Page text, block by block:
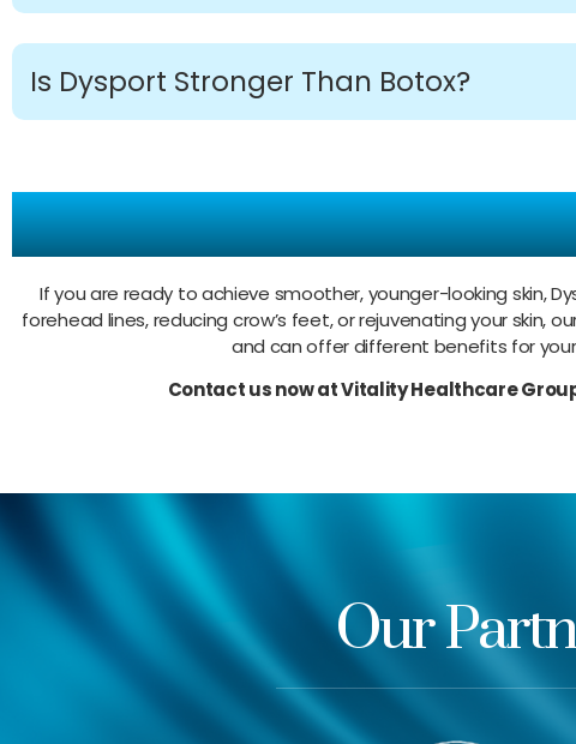
Is Dysport Stronger Than Botox?
Try
If you are ready to achieve smoother, younger-looking skin,
forehead lines, reducing crow’s feet, or rejuvenating your skin,
and can offer different benefits for
Contact us now at Vitality Healthcare
Our